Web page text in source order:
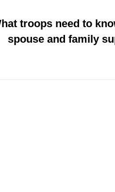
troops need to
spouse and family